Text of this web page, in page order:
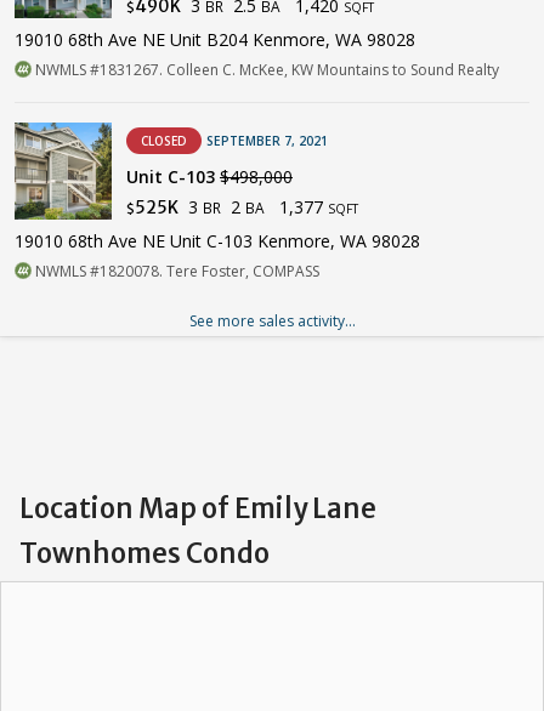
$490K 3 BR 2.5 BA 1,420 SQFT
19010 68th Ave NE Unit B204 Kenmore, WA 98028
NWMLS #1831267. Colleen C. McKee, KW Mountains to Sound Realty
CLOSED SEPTEMBER 7, 2021
Unit C-103 $498,000
$525K 3 BR 2 BA 1,377 SQFT
19010 68th Ave NE Unit C-103 Kenmore, WA 98028
NWMLS #1820078. Tere Foster, COMPASS
See more sales activity...
Location Map of Emily Lane
Townhomes Condo